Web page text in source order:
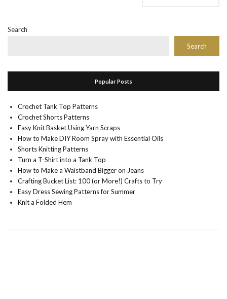
Search
Search
Popular Posts
Crochet Tank Top Patterns
Crochet Shorts Patterns
Easy Knit Basket Using Yarn Scraps
How to Make DIY Room Spray with Essential Oils
Shorts Knitting Patterns
Turn a T-Shirt into a Tank Top
How to Make a Waistband Bigger on Jeans
Crafting Bucket List: 100 (or More!) Crafts to Try
Easy Dress Sewing Patterns for Summer
Knit a Folded Hem